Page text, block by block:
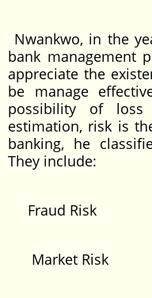
Nwankwo, in the
bank management
appreciate the
be manage
possibility of
estimation, risk is
banking, he
They include:
Fraud Risk
Market Risk